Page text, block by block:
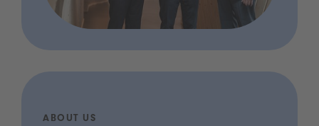
ABOUT US